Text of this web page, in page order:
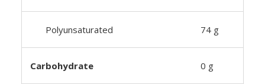
Polyunsaturated 74 g
Carbohydrate 0 g